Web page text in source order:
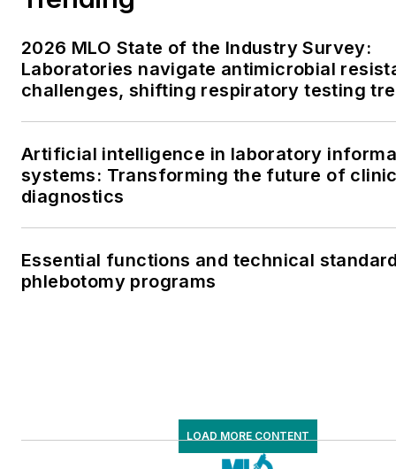
2026 MLO State of the Industry Survey:
Laboratories navigate antimicrobial
challenges, shifting respiratory testing
Artificial intelligence in laboratory
systems: Transforming the future of
diagnostics
Essential functions and technical
phlebotomy programs
LOAD MORE CONTENT